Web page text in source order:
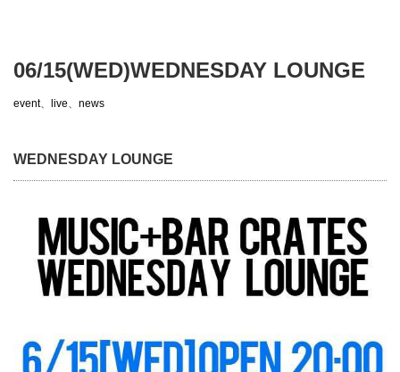
06/15(WED)WEDNESDAY LOUNGE
event、 live、 news
WEDNESDAY LOUNGE